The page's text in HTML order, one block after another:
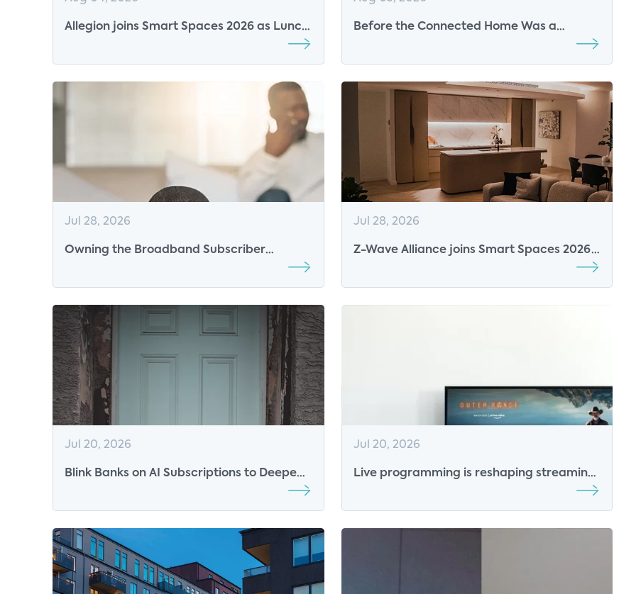
Allegion joins Smart Spaces 2026 as Lunch
Before the Connected Home Was a
Market, Parks Associates Was Defining Its
Jul 28, 2026
Owning the Broadband Subscriber
Jul 28, 2026
Z-Wave Alliance joins Smart Spaces 2026
Jul 20, 2026
Blink Banks on AI Subscriptions to Deepen
Jul 20, 2026
Live programming is reshaping streaming